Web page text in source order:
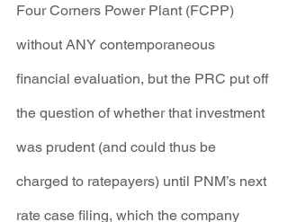
Four Corners Power Plant (FCPP)
without ANY contemporaneous
financial evaluation, but the PRC put off
the question of whether that investment
was prudent (and could thus be
charged to ratepayers) until PNM’s next
rate case filing, which the company